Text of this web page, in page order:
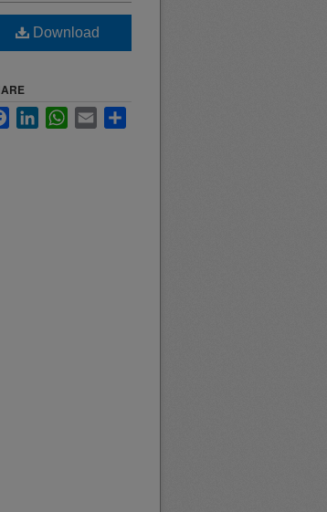
Download
FacebookLinkedInWhatsApp
Email